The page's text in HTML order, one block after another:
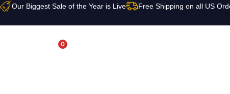
Our Biggest Sale of the Year is Live Free Shipping on all US
0